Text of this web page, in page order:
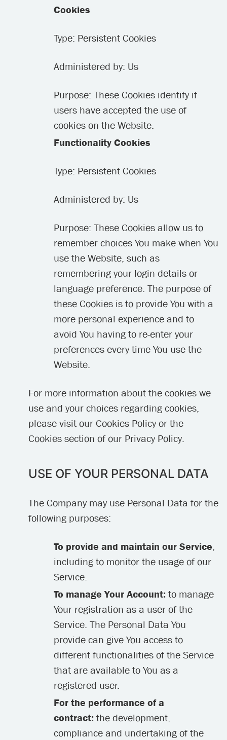
Cookies
Type: Persistent Cookies
Administered by: Us
Purpose: These Cookies identify if
users have accepted the use of
cookies on the Website.
Functionality Cookies
Type: Persistent Cookies
Administered by: Us
Purpose: These Cookies allow us to
remember choices You make when You
use the Website, such as
remembering your login details or
language preference. The purpose of
these Cookies is to provide You with a
more personal experience and to
avoid You having to re-enter your
preferences every time You use the
Website.
For more information about the cookies we
use and your choices regarding cookies,
please visit our Cookies Policy or the
Cookies section of our Privacy Policy.
USE OF YOUR PERSONAL DATA
The Company may use Personal Data for the
following purposes:
To provide and maintain our Service,
including to monitor the usage of our
Service.
To manage Your Account: to manage
Your registration as a user of the
Service. The Personal Data You
provide can give You access to
different functionalities of the Service
that are available to You as a
registered user.
For the performance of a
contract: the development,
compliance and undertaking of the